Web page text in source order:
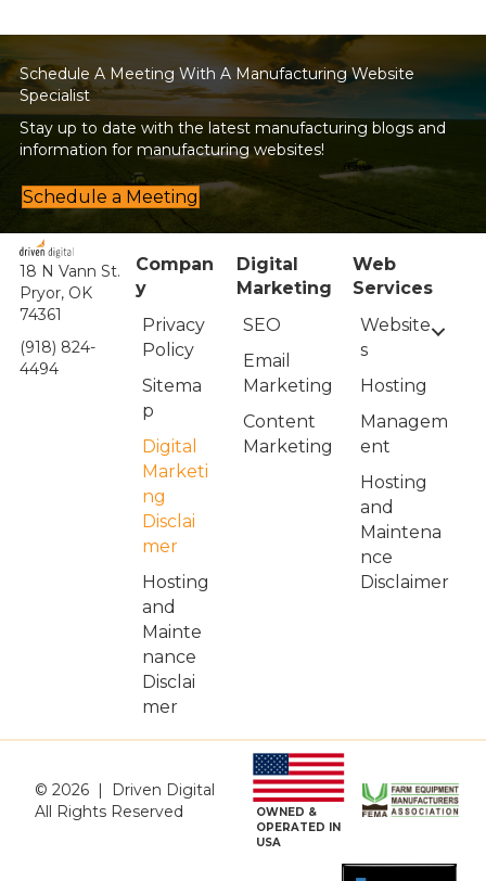
Schedule A Meeting With A Manufacturing Website
Specialist
Stay up to date with the latest manufacturing blogs and
information for manufacturing websites!
Schedule a Meeting
18 N Vann St.
Pryor, OK
74361
(918) 824-
4494
Compan
y
Privacy
Policy
Sitema
p
Digital
Marketi
ng
Disclai
mer
Hosting
and
Mainte
nance
Disclai
mer
Digital
Marketing
SEO
Email
Marketing
Content
Marketing
Web
Services
Website
s
Hosting
Managem
ent
Hosting
and
Maintena
nce
Disclaimer
© 2026 | Driven Digital
All Rights Reserved
OWNED &
OPERATED IN
USA